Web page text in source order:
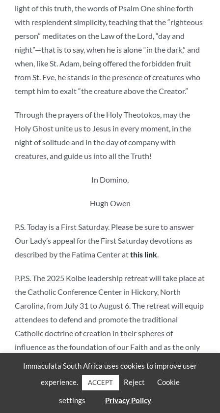
light of this truth, the words of Psalm One shine forth
with resplendent simplicity, teaching that the “righteous
person” meditates on the Law of the Lord, “day and
night”—that is to say, when he is alone “in the dark,” and
when, like St. Adam, being offered the forbidden fruit
from St. Eve, he stands in the presence of creatures who
tempt him to exalt “the creature above the Creator.”
Through the prayers of the Holy Theotokos, may the
Holy Ghost unite us to Jesus in every moment, in the
night of solitude and in the day of company with
creatures, and guide us into all the Truth!
In Domino,
Hugh Owen
P.S. Today is a First Saturday. Please be sure to answer
Our Lady’s appeal for the First Saturday devotions as
described by the Fatima Center atthis link.
P.P.S. The 2025 Kolbe leadership retreat will take place at
the Catholic Conference Center in Hickory, North
Carolina, from July 31 to August 6. The retreat will equip
attendees to defend and promote the traditional
Catholic doctrine of creation in their spheres of
influence as the foundation of our Faith and as the only
and to register for the retreat, please contact Hugh
howen@shentel.net.
Immaculata South Africa uses cookies to improve user
experience.
ACCEPT Reject Cookie
settings Privacy Policy